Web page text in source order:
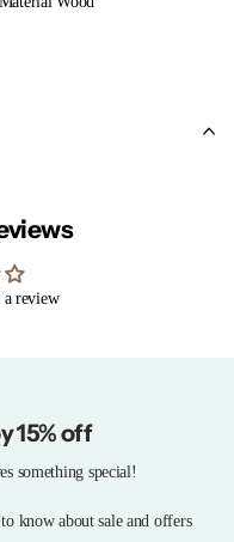
review
15% off
something special!
know about sale and offers